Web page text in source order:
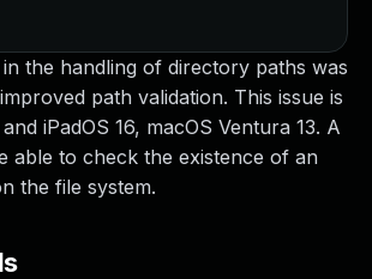
the handling of directory paths was
path validation. This issue is
iPadOS 16, macOS Ventura 13. A
able to check the existence of an
the file system.